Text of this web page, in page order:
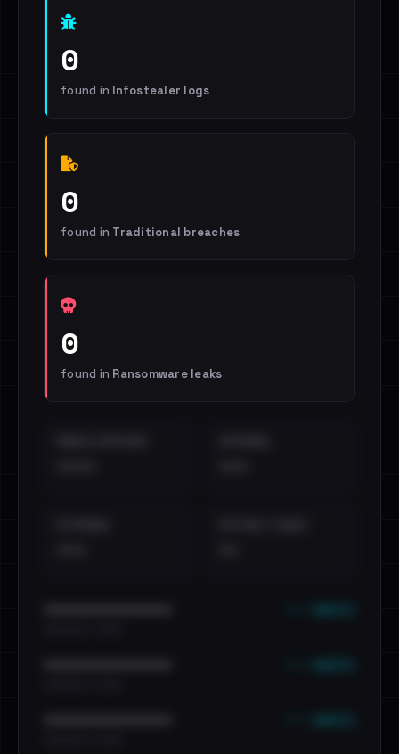
0
found in Infostealer logs
0
found in Traditional breaches
0
found in Ransomware leaks